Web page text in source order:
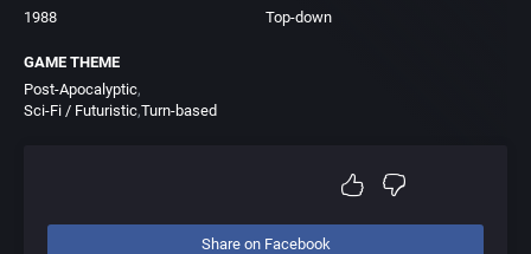
1988
Top-down
GAME THEME
Post-Apocalyptic
Sci-Fi / Futuristic Turn-based
Share on Facebook